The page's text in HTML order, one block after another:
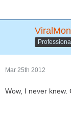
Professional
Mar 25th 2012
Wow, I never knew.